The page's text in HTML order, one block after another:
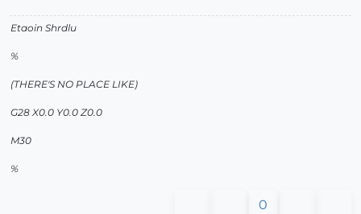
Etaoin Shrdlu
%
(THERE'S NO PLACE LIKE)
G28 X0.0 Y0.0 Z0.0
M30
%
0